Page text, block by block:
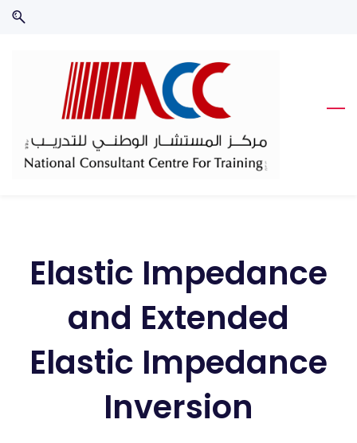
Skip
Skip
Elastic Impedance
and Extended
Elastic Impedance
Inversion